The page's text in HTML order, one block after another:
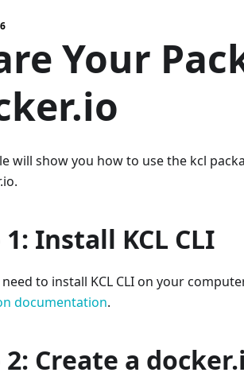
Your
will show you how to use the kcl
Install KCL CLI
to install KCL CLI on your
documentation.
2: Create a